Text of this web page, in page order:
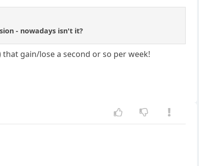
- nowadays isn't it?
gain/lose a second or so per week!